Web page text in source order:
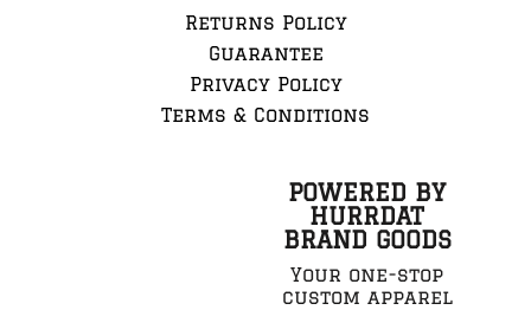
Returns Policy
Guarantee
Privacy Policy
Terms & Conditions
POWERED BY
HURRDAT
BRAND GOODS
Your one-stop
custom apparel